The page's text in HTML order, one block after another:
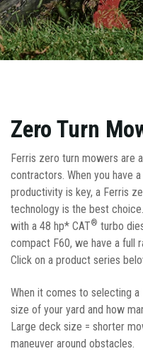
Zero Turn
Ferris zero turn mowers are
contractors. When you have
productivity is key, a Ferris
technology is the best
with a 48 hp* CAT® turbo
compact F60, we have a full
Click on a product series
When it comes to selecting
size of your yard and how
Large deck size = shorter
maneuver around obstacles.